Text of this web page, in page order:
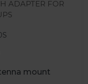
Adapter for
mount